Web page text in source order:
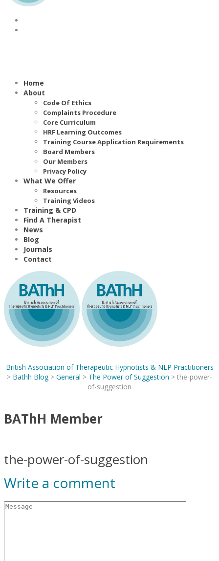
Home
About
Code Of Ethics
Complaints Procedure
Core Curriculum
HRF Learning Outcomes
Training Course Application Requirements
Board Members
Our Members
Privacy Policy
What We Offer
Resources
Training Videos
Training & CPD
Find A Therapist
News
Blog
Journals
Contact
British Association of Therapeutic Hypnotists & NLP Practitioners
> Bathh Blog> General > The Power of Suggestion > the-power-
of-suggestion
BAThH Member
the-power-of-suggestion
Write a comment